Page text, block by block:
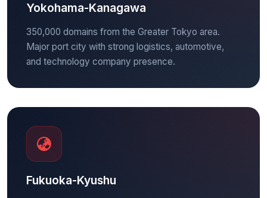
Yokohama-Kanagawa
350,000 domains from the Greater Tokyo area.
Major port city with strong logistics, automotive,
and technology company presence.
Fukuoka-Kyushu